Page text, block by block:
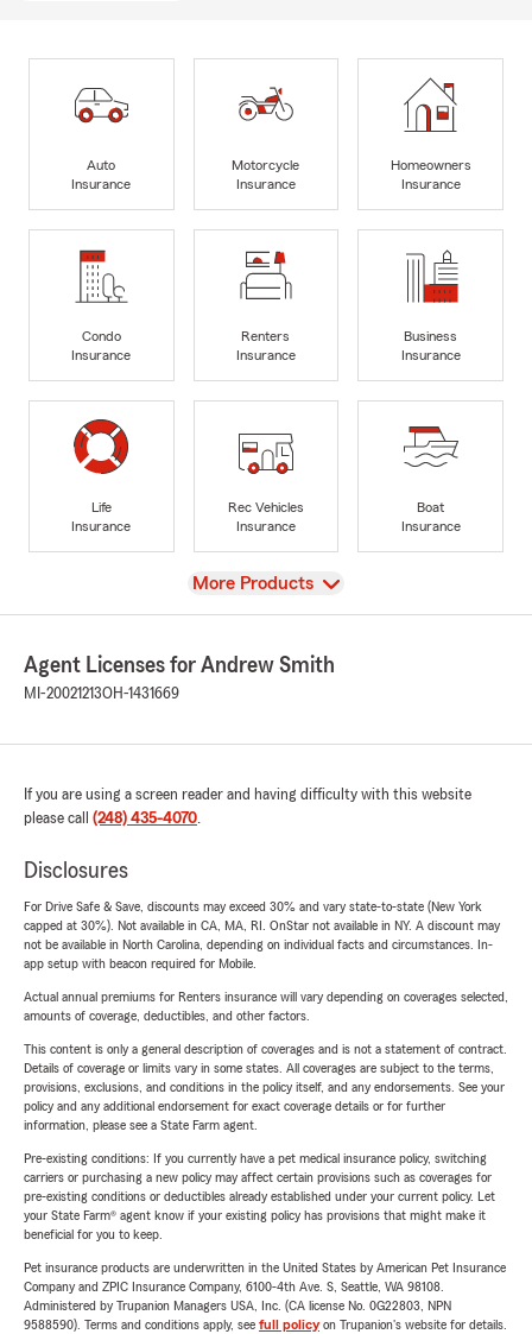
Auto
Insurance
Motorcycle
Insurance
Homeowners
Insurance
Condo
Insurance
Renters
Insurance
Business
Insurance
Life
Insurance
Rec Vehicles
Insurance
Boat
Insurance
View
More Products
Agent Licenses for Andrew Smith
MI-20021213OH-1431669
If you are using a screen reader and having difficulty with this website
please call (248) 435-4070.
Disclosures
For Drive Safe & Save, discounts may exceed 30% and vary state-to-state (New York
capped at 30%). Not available in CA, MA, RI. OnStar not available in NY. A discount may
not be available in North Carolina, depending on individual facts and circumstances. In-
app setup with beacon required for Mobile.
Actual annual premiums for Renters insurance will vary depending on coverages selected,
amounts of coverage, deductibles, and other factors.
This content is only a general description of coverages and is not a statement of contract.
Details of coverage or limits vary in some states. All coverages are subject to the terms,
provisions, exclusions, and conditions in the policy itself, and any endorsements. See your
policy and any additional endorsement for exact coverage details or for further
information, please see a State Farm agent.
Pre-existing conditions: If you currently have a pet medical insurance policy, switching
carriers or purchasing a new policy may affect certain provisions such as coverages for
pre-existing conditions or deductibles already established under your current policy. Let
your State Farm® agent know if your existing policy has provisions that might make it
beneficial for you to keep.
Pet insurance products are underwritten in the United States by American Pet Insurance
Company and ZPIC Insurance Company, 6100-4th Ave. S, Seattle, WA 98108.
Administered by Trupanion Managers USA, Inc. (CA license No. 0G22803, NPN
9588590). Terms and conditions apply, see full policyon Trupanion's website for details.